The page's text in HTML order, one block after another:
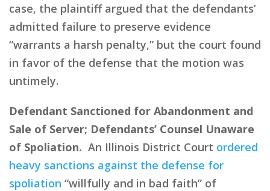
case, the plaintiff argued that the defendants’
admitted failure to preserve evidence
“warrants a harsh penalty,” but the court found
in favor of the defense that the motion was
untimely.
Defendant Sanctioned for Abandonment and
Sale of Server; Defendants’ Counsel Unaware
of Spoliation. An Illinois District Court ordered
heavy sanctions against the defense for
spoliation “willfully and in bad faith” of